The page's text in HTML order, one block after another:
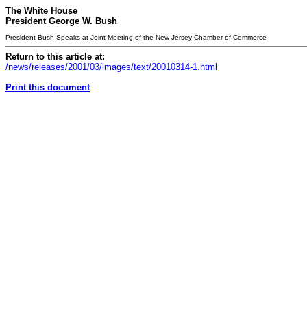
The White House
President George W. Bush
President Bush Speaks at Joint Meeting of the New Jersey Chamber of Commerce
Return to this article at:
/news/releases/2001/03/images/text/20010314-1.html
Print this document